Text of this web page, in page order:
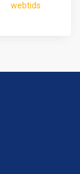
webtids